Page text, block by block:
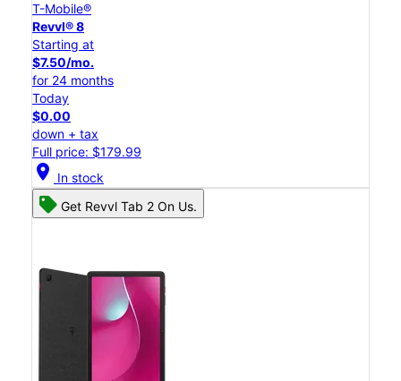
T-Mobile®
Revvl® 8
Starting at
$7.50/mo.
for 24 months
Today
$0.00
down + tax
Full price: $179.99
location_on In stock
Get Revvl Tab 2 On Us.